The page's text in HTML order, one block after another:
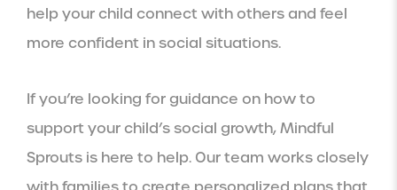
help your child connect with others and feel
more confident in social situations.
If you’re looking for guidance on how to
support your child’s social growth, Mindful
Sprouts is here to help. Our team works closely